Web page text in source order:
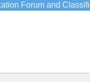
Forum and